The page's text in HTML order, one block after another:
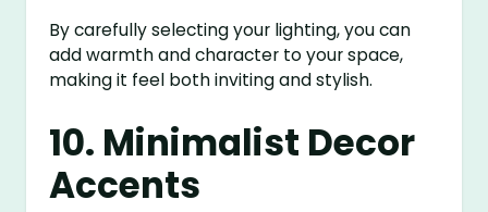
By carefully selecting your lighting, you can
add warmth and character to your space,
making it feel both inviting and stylish.
10. Minimalist Decor
Accents